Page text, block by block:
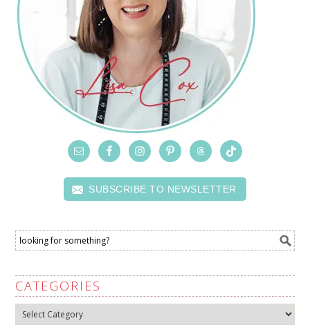
SUBSCRIBE TO NEWSLETTER
CATEGORIES
Categories